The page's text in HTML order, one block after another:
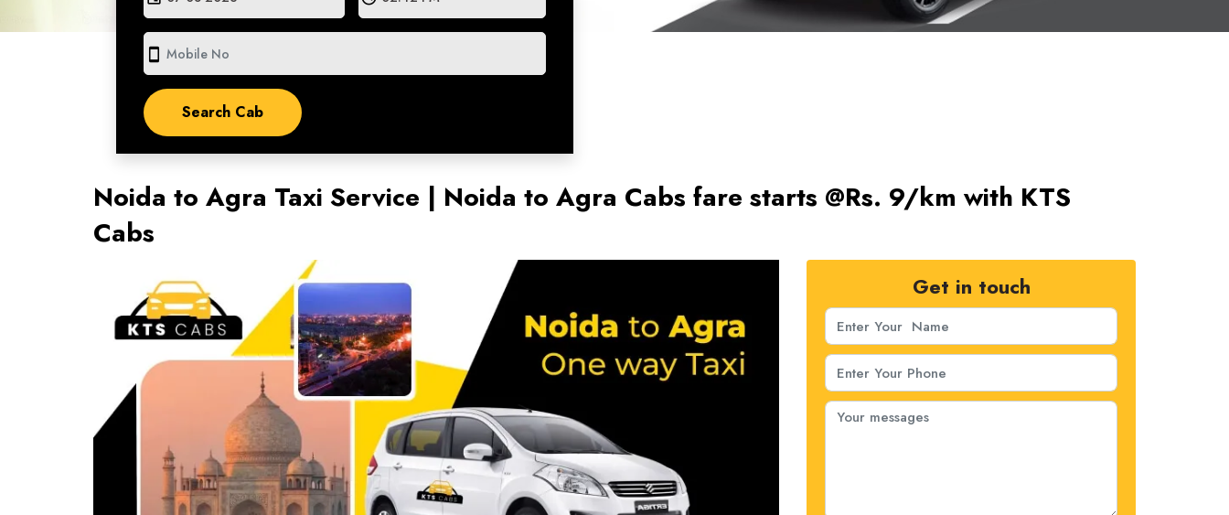
smartphone
Noida to Agra Taxi Service | Noida to Agra Cabs fare starts @Rs. 9/km with KTS
Cabs
Get in touch